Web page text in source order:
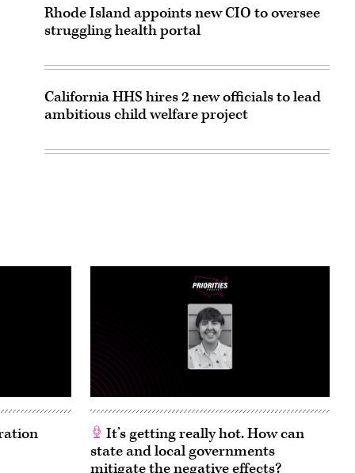
Rhode Island appoints new CIO to oversee
struggling health portal
California HHS hires 2 new officials to lead
ambitious child welfare project
It’s getting really hot. How can
state and local governments
mitigate the negative effects?